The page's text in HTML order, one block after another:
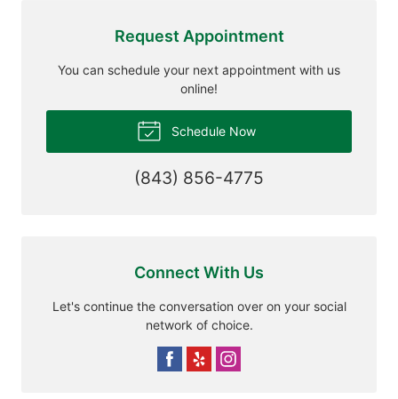
Request Appointment
You can schedule your next appointment with us
online!
Schedule Now
(843) 856-4775
Connect With Us
Let's continue the conversation over on your social
network of choice.